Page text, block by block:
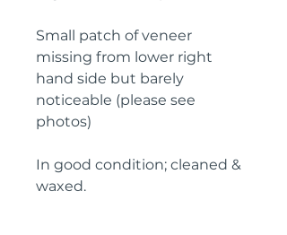
Small patch of veneer
missing from lower right
hand side but barely
noticeable (please see
photos)
In good condition; cleaned &
waxed.